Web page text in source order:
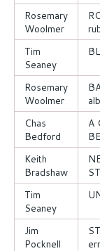
Rosemary
Woolmer
Tim
Seaney
Rosemary
Woolmer
Chas
Bedford
A
Keith
Bradshaw
Tim
Seaney
Jim
Pocknell